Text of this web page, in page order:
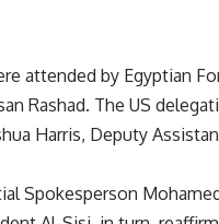
attended by Egyptian
Rashad. The US
Harris, Deputy
Spokesperson